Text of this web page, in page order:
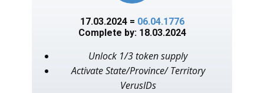
17.03.2024 = 06.04.1776
Complete by: 18.03.2024
Unlock 1/3 token supply
Activate State/Province/ Territory
VerusIDs